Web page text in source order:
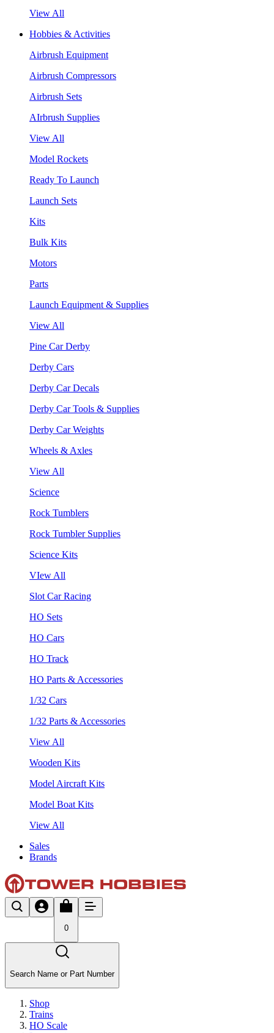
View All
Hobbies & Activities
Airbrush Equipment
Airbrush Compressors
Airbrush Sets
AIrbrush Supplies
View All
Model Rockets
Ready To Launch
Launch Sets
Kits
Bulk Kits
Motors
Parts
Launch Equipment & Supplies
View All
Pine Car Derby
Derby Cars
Derby Car Decals
Derby Car Tools & Supplies
Derby Car Weights
Wheels & Axles
View All
Science
Rock Tumblers
Rock Tumbler Supplies
Science Kits
VIew All
Slot Car Racing
HO Sets
HO Cars
HO Track
HO Parts & Accessories
1/32 Cars
1/32 Parts & Accessories
View All
Wooden Kits
Model Aircraft Kits
Model Boat Kits
View All
Sales
Brands
0
Search Name or Part Number
Shop
Trains
HO Scale